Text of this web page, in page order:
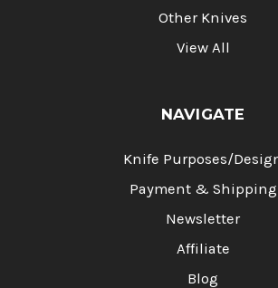
Other Knives
View All
NAVIGATE
Knife Purposes/
Payment & Shipping
Newsletter
Affiliate
Blog